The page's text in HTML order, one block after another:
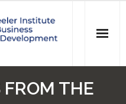
THE